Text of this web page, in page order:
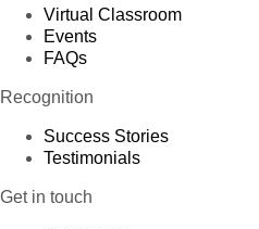
Virtual Classroom
Events
FAQs
Recognition
Success Stories
Testimonials
Get in touch